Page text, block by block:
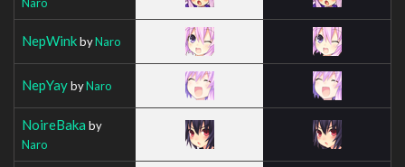
NepWinkbyNaro
NepYaybyNaro
NoireBaka by
Naro